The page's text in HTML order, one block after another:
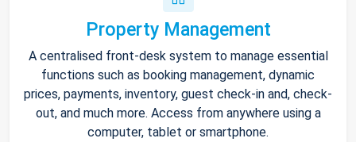
Property Management
A centralised front-desk system to manage essential
functions such as booking management, dynamic
prices, payments, inventory, guest check-in and, check-
out, and much more. Access from anywhere using a
computer, tablet or smartphone.